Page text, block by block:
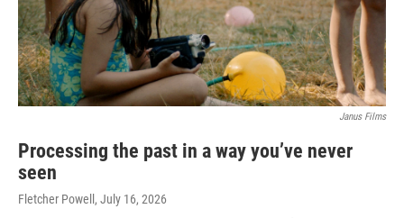
Janus Films
Processing the past in a way you’ve never
seen
Fletcher Powell, July 16, 2026